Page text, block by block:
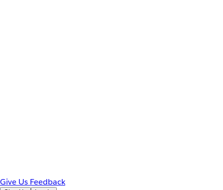
Give Us Feedback